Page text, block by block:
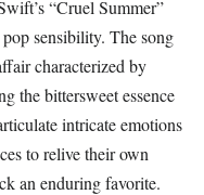
“Cruel Summer”
sensibility. The song
characterized by
the bittersweet essence
intricate emotions
to relive their own
an enduring favorite.